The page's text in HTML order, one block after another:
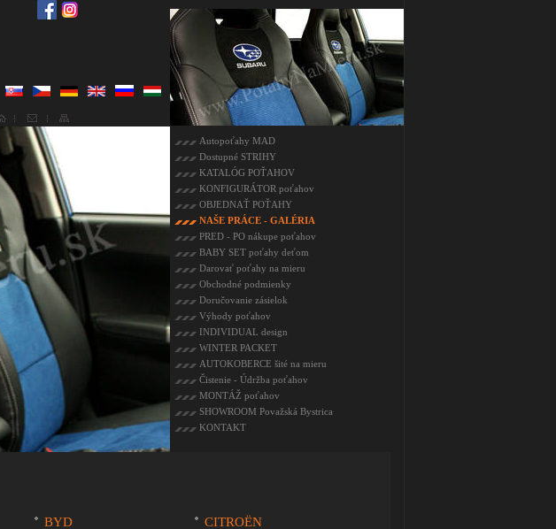
Autopoťahy MAD
Dostupné STRIHY
KATALÓG POŤAHOV
KONFIGURÁTOR poťahov
OBJEDNAŤ POŤAHY
NAŠE PRÁCE - GALÉRIA
PRED - PO nákupe poťahov
BABY SET poťahy deťom
Darovať poťahy na mieru
Obchodné podmienky
Doručovanie zásielok
Výhody poťahov
INDIVIDUAL design
WINTER PACKET
AUTOKOBERCE šité na mieru
Čistenie - Údržba poťahov
MONTÁŽ poťahov
SHOWROOM Považská Bystrica
KONTAKT
BYD
CITROËN